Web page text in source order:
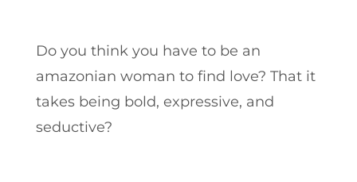
Do you think you have to be an
amazonian woman to find love? That it
takes being bold, expressive, and
seductive?